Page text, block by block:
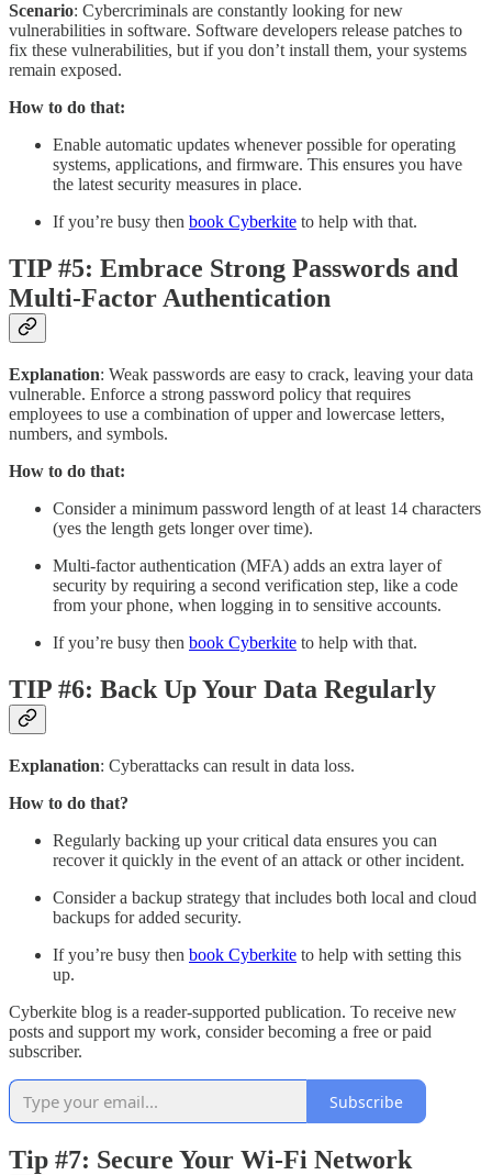
Scenario: Cybercriminals are constantly looking for new
vulnerabilities in software. Software developers release patches to
fix these vulnerabilities, but if you don’t install them, your systems
remain exposed.
How to do that:
Enable automatic updates whenever possible for operating
systems, applications, and firmware. This ensures you have
the latest security measures in place.
If you’re busy then book Cyberkite to help with that.
TIP #5: Embrace Strong Passwords and
Multi-Factor Authentication
Explanation: Weak passwords are easy to crack, leaving your data
vulnerable. Enforce a strong password policy that requires
employees to use a combination of upper and lowercase letters,
numbers, and symbols.
How to do that:
Consider a minimum password length of at least 14 characters
(yes the length gets longer over time).
Multi-factor authentication (MFA) adds an extra layer of
security by requiring a second verification step, like a code
from your phone, when logging in to sensitive accounts.
If you’re busy then book Cyberkite to help with that.
TIP #6: Back Up Your Data Regularly
Explanation: Cyberattacks can result in data loss.
How to do that?
Regularly backing up your critical data ensures you can
recover it quickly in the event of an attack or other incident.
Consider a backup strategy that includes both local and cloud
backups for added security.
If you’re busy then book Cyberkite to help with setting this
up.
Cyberkite blog is a reader-supported publication. To receive new
posts and support my work, consider becoming a free or paid
subscriber.
Subscribe
Tip #7: Secure Your Wi-Fi Network